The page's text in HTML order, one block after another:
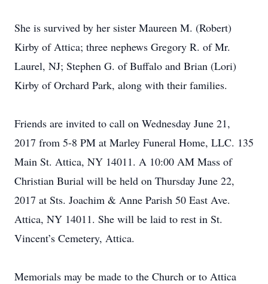
She is survived by her sister Maureen M. (Robert)
Kirby of Attica; three nephews Gregory R. of Mr.
Laurel, NJ; Stephen G. of Buffalo and Brian (Lori)
Kirby of Orchard Park, along with their families.
Friends are invited to call on Wednesday June 21,
2017 from 5-8 PM at Marley Funeral Home, LLC. 135
Main St. Attica, NY 14011. A 10:00 AM Mass of
Christian Burial will be held on Thursday June 22,
2017 at Sts. Joachim & Anne Parish 50 East Ave.
Attica, NY 14011. She will be laid to rest in St.
Vincent’s Cemetery, Attica.
Memorials may be made to the Church or to Attica